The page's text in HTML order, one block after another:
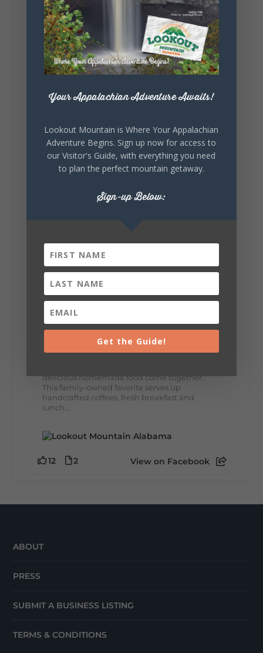
5 1 View on Facebook
Lookout Mountain Alabama
about you.😂 Are you waking up to a
mountain view? Sleeping somewhere a
little wild? Going down the rabbit hole? Or
waking up ready to hit 35+ miles...
8 3 View on Facebook
🥗 Looking for a fresh lunch spot?
delicious homemade food come together.
This family-owned favorite serves up
handcrafted coffees, fresh breakfast and
lunch...
12 2 View on Facebook
ABOUT
PRESS
SUBMIT A BUSINESS LISTING
TERMS & CONDITIONS
Your Appalachian Adventure Awaits!
Lookout Mountain is Where Your Appalachian
Adventure Begins. Sign up now for access to
our Visitor's Guide, with everything you need
to plan the perfect mountain getaway.
Sign-up Below:
Get the Guide!